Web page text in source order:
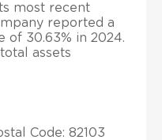
most recent
reported a
of 30.63% in 2024.
assets
Code: 82103